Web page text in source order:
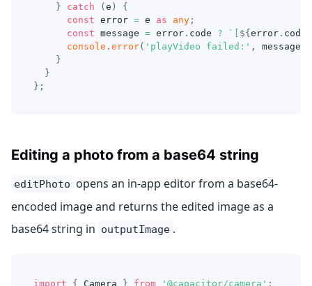
}
catch ( e )
{
const error = e as any ;
const message = error . code ? ` ${ error . code
console . error( 'playVideo failed:' , message
}
}
} ;
Editing a photo from a base64 string
editPhoto opens an in-app editor from a base64-
encoded image and returns the edited image as a
base64 string in outputImage .
import { Camera } from '@capacitor/camera' ;